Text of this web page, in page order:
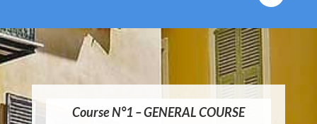
Course N°1 – GENERAL COURSE